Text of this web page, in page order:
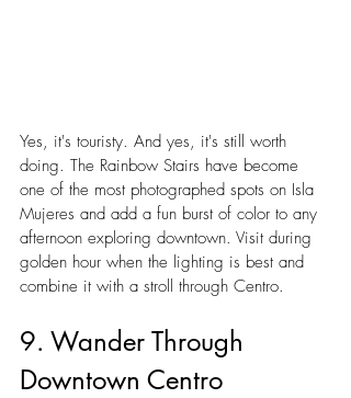
Yes, it's touristy. And yes, it's still worth
doing. The Rainbow Stairs have become
one of the most photographed spots on Isla
Mujeres and add a fun burst of color to any
afternoon exploring downtown. Visit during
golden hour when the lighting is best and
combine it with a stroll through Centro.
9. Wander Through
Downtown Centro